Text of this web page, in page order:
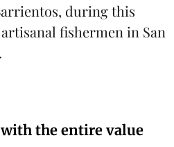
during this
fishermen in San
the entire value